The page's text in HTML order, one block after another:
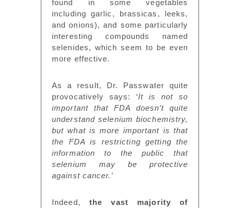
found in some vegetables
including garlic, brassicas, leeks,
and onions), and some particularly
interesting compounds named
selenides, which seem to be even
more effective.
As a result, Dr. Passwater quite
provocatively says: ‘It is not so
important that FDA doesn’t quite
understand selenium biochemistry,
but what is more important is that
the FDA is restricting getting the
information to the public that
selenium may be protective
against cancer.’
Indeed, the vast majority of